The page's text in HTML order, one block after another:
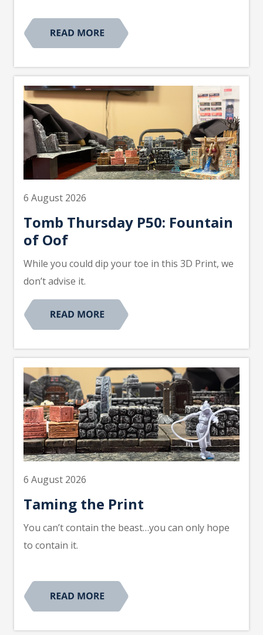
6 August 2026
Tomb Thursday P50: Fountain
of Oof
While you could dip your toe in this 3D Print, we
don’t advise it.
6 August 2026
Taming the Print
You can’t contain the beast…you can only hope
to contain it.